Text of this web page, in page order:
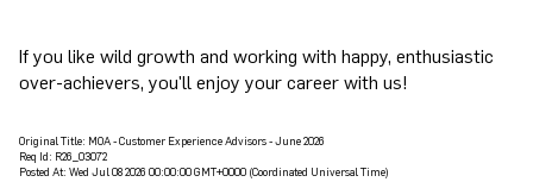
If you like wild growth and working with happy, enthusiastic
over-achievers, you'll enjoy your career with us!
Original Title: MOA - Customer Experience Advisors - June 2026
Req Id: R26_03072
Posted At: Wed Jul 08 2026 00:00:00 GMT+0000 (Coordinated Universal Time)